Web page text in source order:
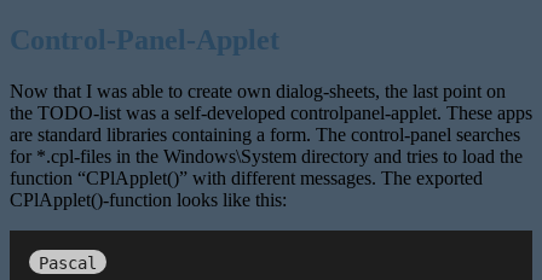
Control-Panel-Applet
Now that I was able to create own dialog-sheets, the last point on
the TODO-list was a self-developed controlpanel-applet. These apps
are standard libraries containing a form. The control-panel searches
for *.cpl-files in the Windows\System directory and tries to load the
function “CPlApplet()” with different messages. The exported
CPlApplet()-function looks like this:
Pascal